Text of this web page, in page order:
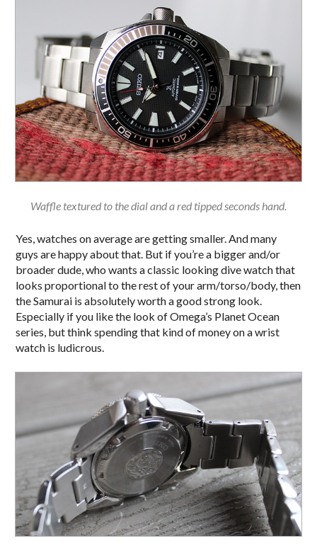
Waffle textured to the dial and a red tipped seconds hand.
Yes, watches on average are getting smaller. And many
guys are happy about that. But if you’re a bigger and/or
broader dude, who wants a classic looking dive watch that
looks proportional to the rest of your arm/torso/body, then
the Samurai is absolutely worth a good strong look.
Especially if you like the look of Omega’s Planet Ocean
series, but think spending that kind of money on a wrist
watch is ludicrous.